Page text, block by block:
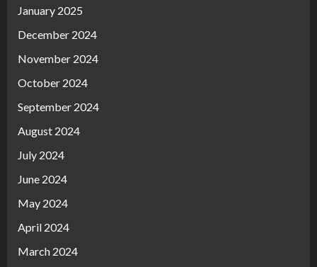
January 2025
December 2024
November 2024
October 2024
September 2024
August 2024
July 2024
June 2024
May 2024
April 2024
March 2024